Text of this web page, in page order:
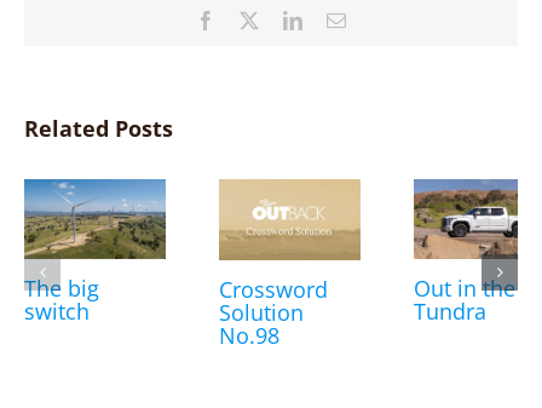
Facebook LinkedInEmail
Related Posts
The big
switch
Crossword
Solution
No.98
Out in the
Tundra